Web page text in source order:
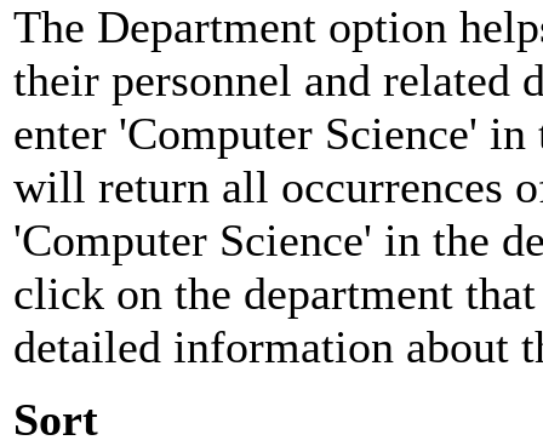
The Department option
their personnel and related
enter 'Computer Science'
will return all occurrences
'Computer Science' in the
click on the department
detailed information about
Sort